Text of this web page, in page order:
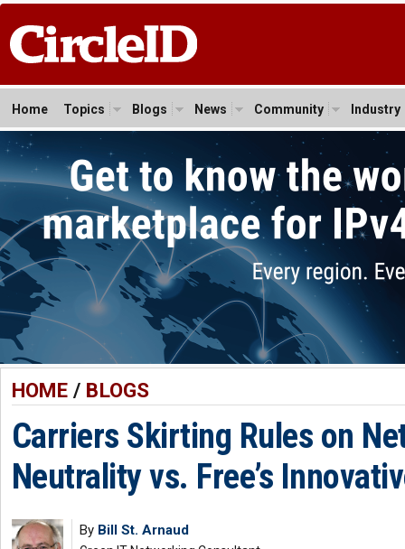
Home Topics Blogs News Community Industry
HOME/ BLOGS
Carriers Skirting Rules on
Neutrality vs. Free’s
By Bill St. Arnaud